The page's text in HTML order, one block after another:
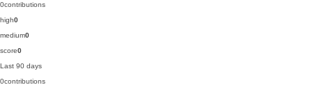
0contributions
high0
medium0
score0
Last 90 days
0contributions